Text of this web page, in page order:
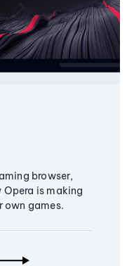
browser,
Opera is making
own games.